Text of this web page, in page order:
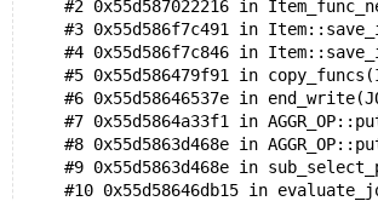
#2 0x55d587022216 in
#3 0x55d586f7c491 in
#4 0x55d586f7c846 in
#5 0x55d586479f91 in
#6 0x55d58646537e in
#7 0x55d5864a33f1 in
#8 0x55d5863d468e in
#9 0x55d5863d468e in
#10 0x55d58646db15 in